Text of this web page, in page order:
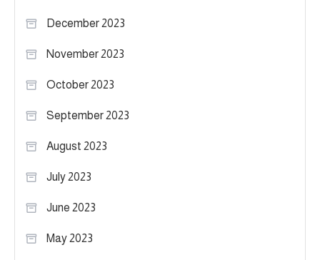
December 2023
November 2023
October 2023
September 2023
August 2023
July 2023
June 2023
May 2023